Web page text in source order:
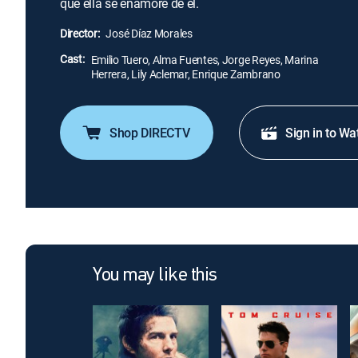
Director: José Díaz Morales
Cast: Emilio Tuero, Alma Fuentes, Jorge Reyes, Marina
Herrera, Lily Aclemar, Enrique Zambrano
Shop DIRECTV Sign in to
You may like this